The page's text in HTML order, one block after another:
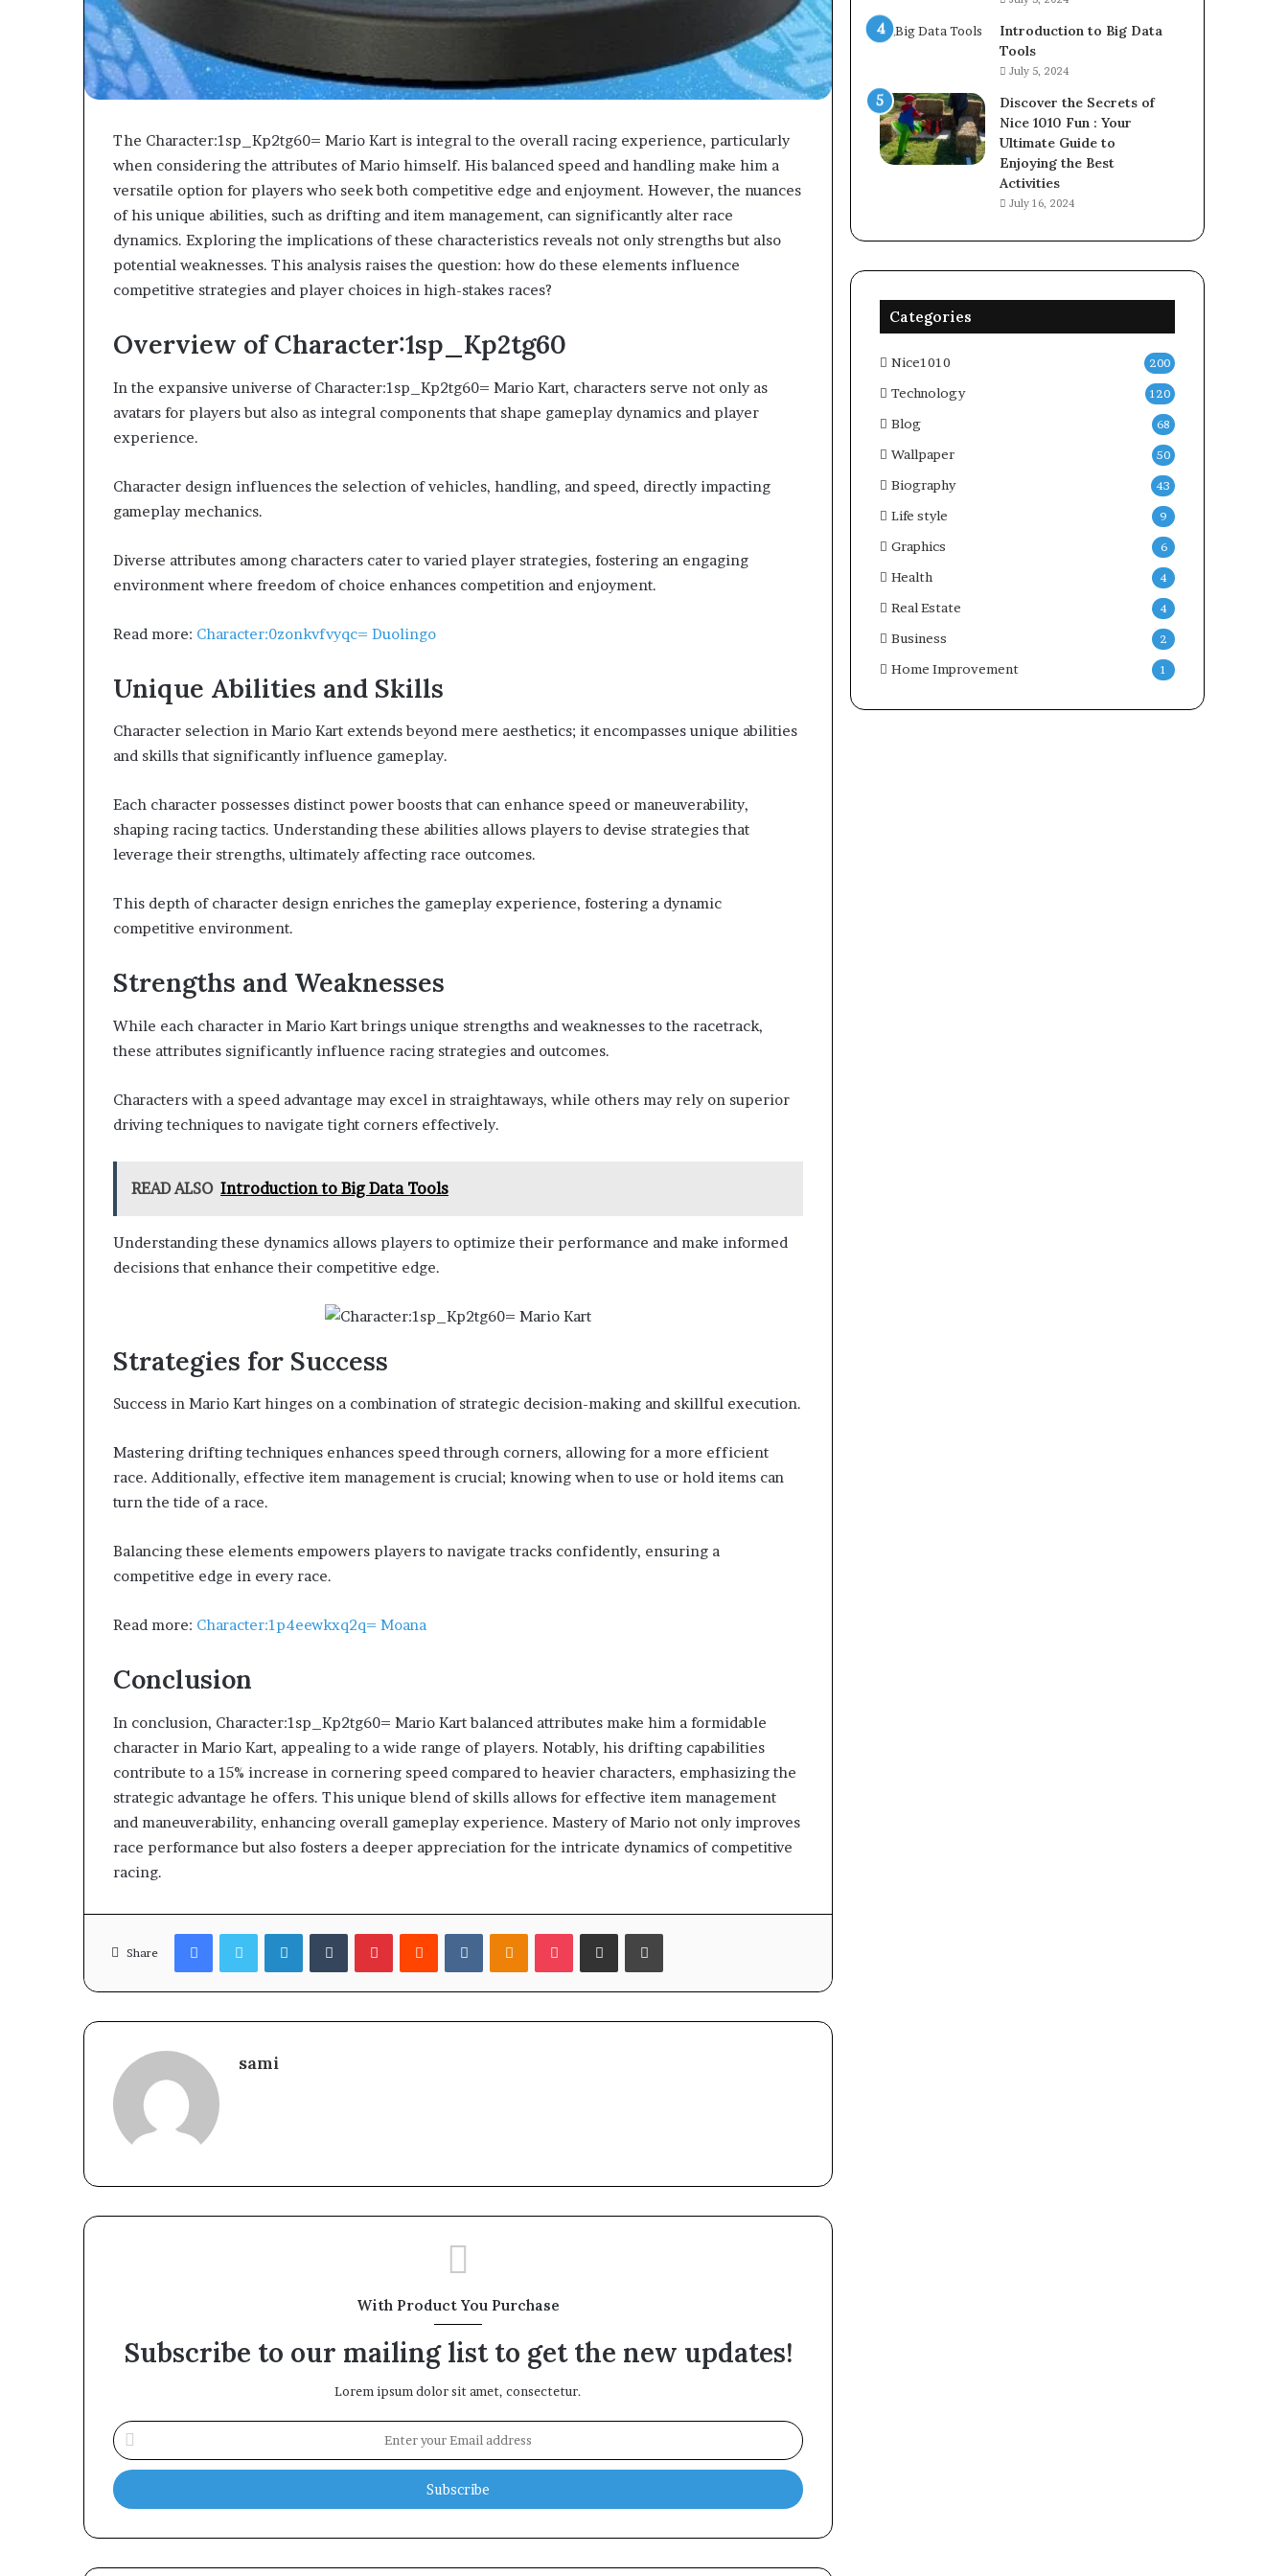
The Character:1sp_Kp2tg60= Mario Kart is integral to the overall racing experience, particularly
when considering the attributes of Mario himself. His balanced speed and handling make him a
versatile option for players who seek both competitive edge and enjoyment. However, the nuances
of his unique abilities, such as drifting and item management, can significantly alter race
dynamics. Exploring the implications of these characteristics reveals not only strengths but also
potential weaknesses. This analysis raises the question: how do these elements influence
competitive strategies and player choices in high-stakes races?
Overview of Character:1sp_Kp2tg60
In the expansive universe of Character:1sp_Kp2tg60= Mario Kart, characters serve not only as
avatars for players but also as integral components that shape gameplay dynamics and player
experience.
Character design influences the selection of vehicles, handling, and speed, directly impacting
gameplay mechanics.
Diverse attributes among characters cater to varied player strategies, fostering an engaging
environment where freedom of choice enhances competition and enjoyment.
Read more: Character:0zonkvfvyqc= Duolingo
Unique Abilities and Skills
Character selection in Mario Kart extends beyond mere aesthetics; it encompasses unique abilities
and skills that significantly influence gameplay.
Each character possesses distinct power boosts that can enhance speed or maneuverability,
shaping racing tactics. Understanding these abilities allows players to devise strategies that
leverage their strengths, ultimately affecting race outcomes.
This depth of character design enriches the gameplay experience, fostering a dynamic
competitive environment.
Strengths and Weaknesses
While each character in Mario Kart brings unique strengths and weaknesses to the racetrack,
these attributes significantly influence racing strategies and outcomes.
Characters with a speed advantage may excel in straightaways, while others may rely on superior
driving techniques to navigate tight corners effectively.
READ ALSO Introduction to Big Data Tools
Understanding these dynamics allows players to optimize their performance and make informed
decisions that enhance their competitive edge.
Strategies for Success
Success in Mario Kart hinges on a combination of strategic decision-making and skillful execution.
Mastering drifting techniques enhances speed through corners, allowing for a more efficient
race. Additionally, effective item management is crucial; knowing when to use or hold items can
turn the tide of a race.
Balancing these elements empowers players to navigate tracks confidently, ensuring a
competitive edge in every race.
Read more: Character:1p4eewkxq2q= Moana
Conclusion
In conclusion, Character:1sp_Kp2tg60= Mario Kart balanced attributes make him a formidable
character in Mario Kart, appealing to a wide range of players. Notably, his drifting capabilities
contribute to a 15% increase in cornering speed compared to heavier characters, emphasizing the
strategic advantage he offers. This unique blend of skills allows for effective item management
and maneuverability, enhancing overall gameplay experience. Mastery of Mario not only improves
race performance but also fosters a deeper appreciation for the intricate dynamics of competitive
racing.
Share
FacebookTwitterLinkedInTumblrPinterestReddit VKontakteOdnoklassniki
Pocket Share via Email Print
sami
With Product You Purchase
Subscribe to our mailing list to get the new updates!
Lorem ipsum dolor sit amet, consectetur.
Enter
your
Email
address
Introduction to Big Data
Tools
July 5, 2024
Discover the Secrets of
Nice 1010 Fun : Your
Ultimate Guide to
Enjoying the Best
Activities
July 16, 2024
Categories
Nice1010 200
Technology 120
Blog 68
Wallpaper 50
Biography 43
Life style 9
Graphics 6
Health 4
Real Estate 4
Business 2
Home Improvement 1